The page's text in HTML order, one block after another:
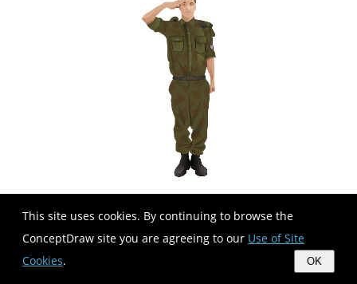
This site uses cookies. By continuing to browse the
ConceptDraw site you are agreeing to our Use of Site
Cookies. OK